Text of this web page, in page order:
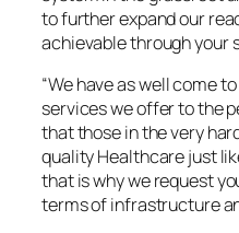
to further expand our
achievable through your
“We have as well come
services we offer to the
that those in the very
quality Healthcare just
that is why we request
terms of infrastructure